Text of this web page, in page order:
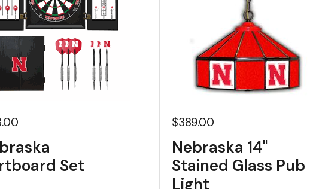
Set
$389.00
Nebraska 14"
Stained Glass Pub
Light